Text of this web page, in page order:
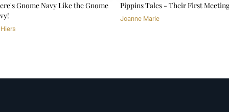
Gnome Navy Like the Gnome
Pippins Tales - Their First
Joanne Marie